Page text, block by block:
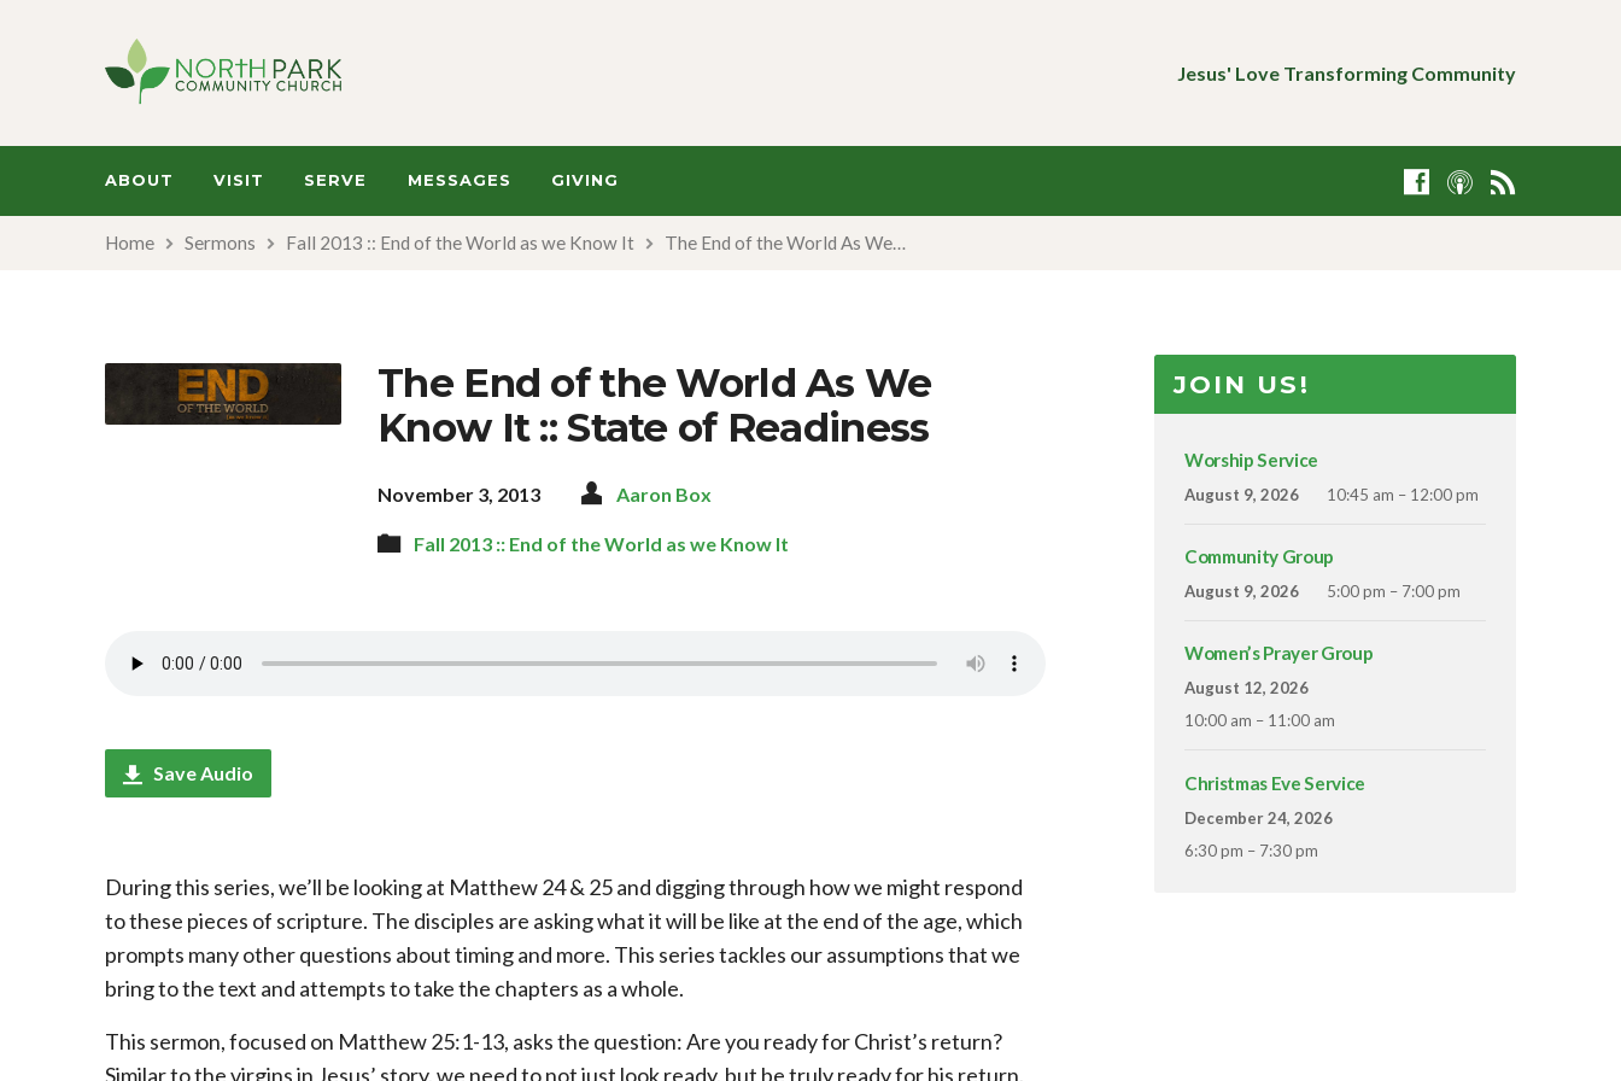
Jesus' Love Transforming Community
ABOUT VISIT SERVE MESSAGES GIVING
Home Sermons Fall 2013 :: End of the World as we Know It The End of the World As We…
The End of the World As We
Know It :: State of Readiness
November 3, 2013 Aaron Box
Fall 2013 :: End of the World as we Know It
Save Audio
During this series, we’ll be looking at Matthew 24 & 25 and digging through how we might respond
to these pieces of scripture. The disciples are asking what it will be like at the end of the age, which
prompts many other questions about timing and more. This series tackles our assumptions that we
bring to the text and attempts to take the chapters as a whole.
This sermon, focused on Matthew 25:1-13, asks the question: Are you ready for Christ’s return?
Similar to the virgins in Jesus’ story, we need to not just look ready, but be truly ready for his return.
JOIN US!
Worship Service
August 9, 2026 10:45 am – 12:00 pm
Community Group
August 9, 2026 5:00 pm – 7:00 pm
Women’s Prayer Group
August 12, 2026
10:00 am – 11:00 am
Christmas Eve Service
December 24, 2026
6:30 pm – 7:30 pm